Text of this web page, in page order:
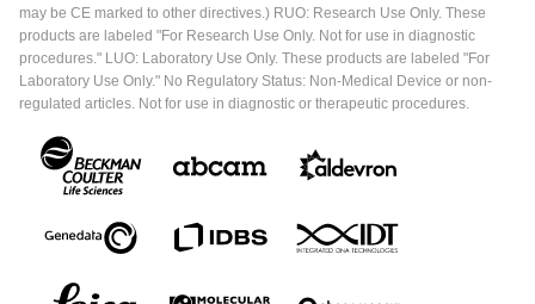
may be CE marked to other directives.) RUO: Research Use Only. These
products are labeled "For Research Use Only. Not for use in diagnostic
procedures." LUO: Laboratory Use Only. These products are labeled "For
Laboratory Use Only." No Regulatory Status: Non-Medical Device or non-
regulated articles. Not for use in diagnostic or therapeutic procedures.